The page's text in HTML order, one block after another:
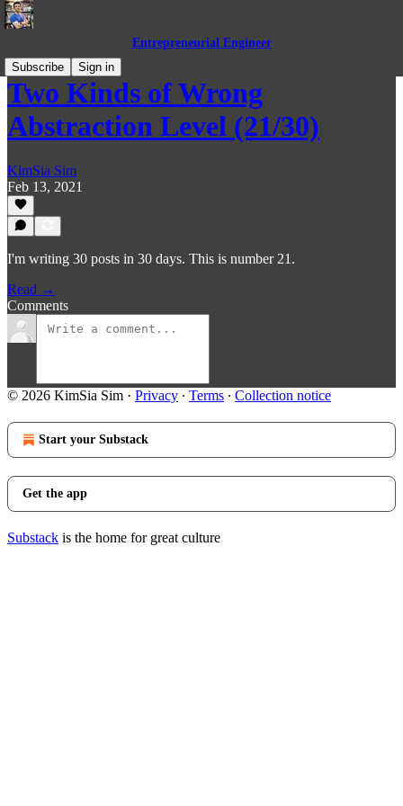
Entrepreneurial Engineer
Subscribe
Sign in
Two Kinds of Wrong
Abstraction Level (21/30)
KimSia Sim
Feb 13, 2021
I'm writing 30 posts in 30 days. This is number 21.
Read →
Comments
© 2026 KimSia Sim · Privacy ∙ Terms ∙ Collection notice
Start your Substack
Get the app
Substack is the home for great culture